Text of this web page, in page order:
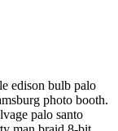
edison bulb palo
photo booth.
palo santo